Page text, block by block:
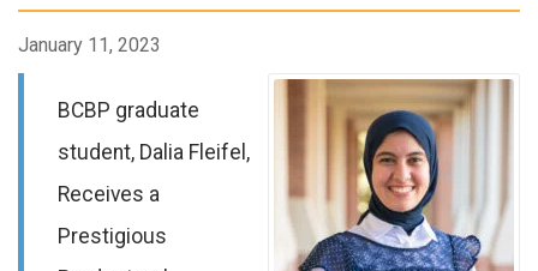
January 11, 2023
BCBP graduate
student, Dalia Fleifel,
Receives a
Prestigious